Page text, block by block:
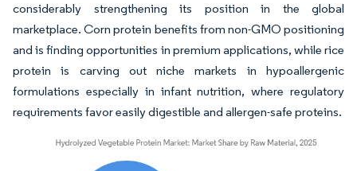
considerably strengthening its position in the global
marketplace. Corn protein benefits from non-GMO positioning
and is finding opportunities in premium applications, while rice
protein is carving out niche markets in hypoallergenic
formulations especially in infant nutrition, where regulatory
requirements favor easily digestible and allergen-safe proteins.